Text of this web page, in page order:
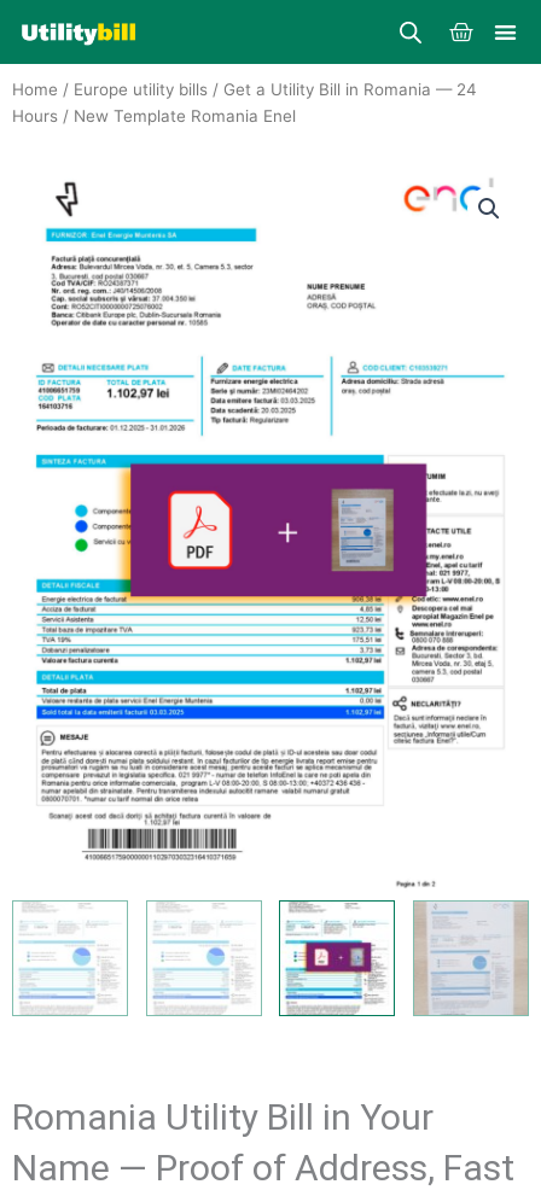
content
Cart
Home / Europe utility bills / Get a Utility Bill in Romania — 24
Hours / New Template Romania Enel
Romania Utility Bill in Your
Name — Proof of Address, Fast